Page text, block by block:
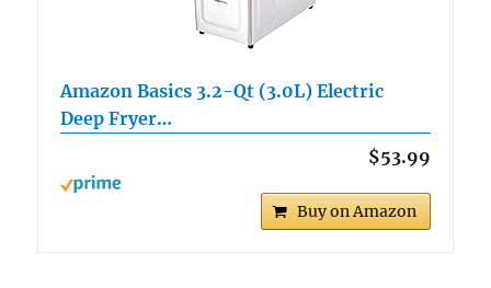
Amazon Basics 3.2-Qt (3.0L) Electric
Deep Fryer…
$53.99
Buy on Amazon